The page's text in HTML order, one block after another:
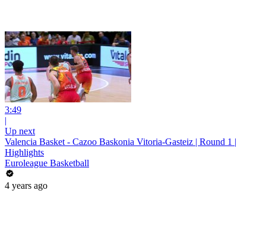
3:49
|
Up next
Valencia Basket - Cazoo Baskonia Vitoria-Gasteiz | Round 1 |
Highlights
Euroleague Basketball
4 years ago